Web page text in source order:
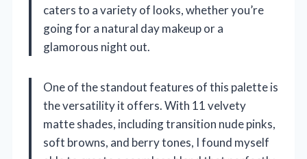
caters to a variety of looks, whether you’re
going for a natural day makeup or a
glamorous night out.
One of the standout features of this palette is
the versatility it offers. With 11 velvety
matte shades, including transition nude pinks,
soft browns, and berry tones, I found myself